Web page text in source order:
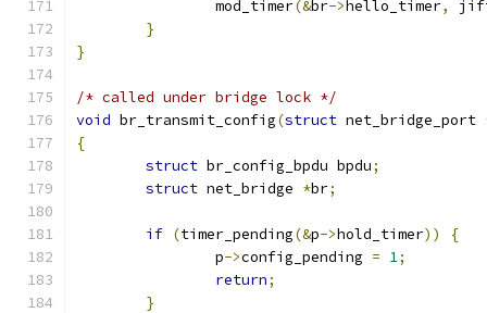
		mod_timer
(&br->hello_timer,
}
}
/* called under bridge lock */
void br_transmit_config(struct net_bridge_port
{
struct br_config_bpdu bpdu;
struct net_bridge *br;
if (timer_pending(&p->hold_timer))
{
		p
->config_pending = 1;
return;
}